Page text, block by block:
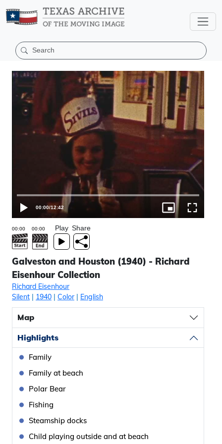
00:00/12:42
Play Share
Galveston and Houston (1940) - Richard
Eisenhour Collection
Richard Eisenhour
Silent | 1940 | Color| English
Map
Highlights
Family
Family at beach
Polar Bear
Fishing
Steamship docks
Child playing outside and at beach